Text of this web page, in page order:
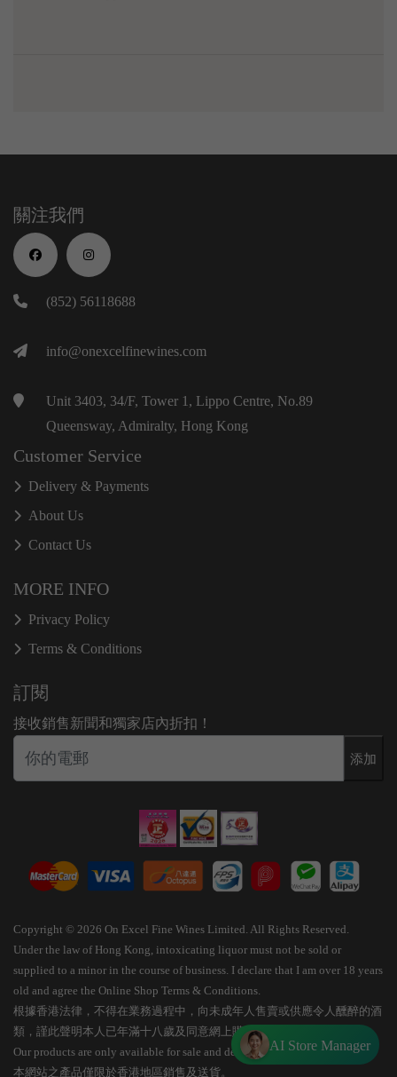
關注我們
(852) 56118688
info@onexcelfinewines.com
Unit 3403, 34/F, Tower 1, Lippo Centre, No.89
Queensway, Admiralty, Hong Kong
Customer Service
Delivery & Payments
About Us
Contact Us
MORE INFO
Privacy Policy
Terms & Conditions
訂閱
接收銷售新聞和獨家店內折扣！
添加
Copyright © 2026 On Excel Fine Wines Limited. All Rights Reserved.
Under the law of Hong Kong, intoxicating liquor must not be sold or
supplied to a minor in the course of business. I declare that I am over 18 years
old and agree the Online Shop Terms & Conditions.
根據香港法律，不得在業務過程中，向未成年人售賣或供應令人醺醉的酒
類，謹此聲明本人已年滿十八歲及同意網上購物條款細則。
Our products are only available for sale and delivery within Hong Kong.
本網站之產品僅限於香港地區銷售及送貨。
AI Store Manager